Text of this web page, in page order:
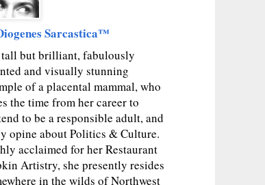
Sarcastica™
tall but brilliant, fabulously
and visually stunning
of a placental mammal, who
the time from her career to
to be a responsible adult, and
opine about Politics & Culture.
acclaimed for her Restaurant
Artistry, she presently resides
in the wilds of Northwest